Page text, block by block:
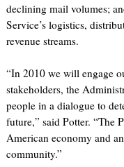
declining mail volumes;
Service’s logistics,
revenue streams.
“In 2010 we will engage
stakeholders, the
people in a dialogue to
future,” said Potter. “The
American economy and
community.”